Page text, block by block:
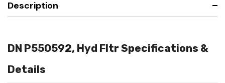
Description
DN P550592, Hyd Fltr Specifications &
Details